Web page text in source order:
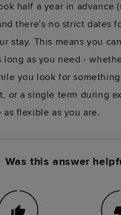
half a year in advance
there's no strict dates
stay. This means you
long as you need -
you look for
or a single term during
as flexible as you are.
Was this answer